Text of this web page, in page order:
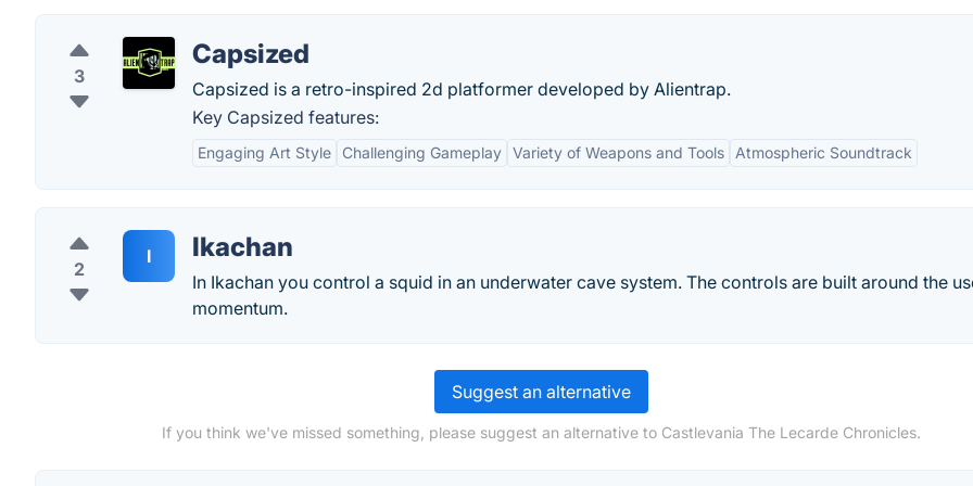
3
Capsized
Capsized is a retro-inspired 2d platformer developed by Alientrap.
Key Capsized features:
Engaging Art Style Challenging Gameplay Variety of Weapons and Tools Atmospheric Soundtrack
2
I Ikachan
In Ikachan you control a squid in an underwater cave system. The controls are built around the
momentum.
Suggest an alternative
If you think we've missed something, please suggest an alternative to Castlevania The Lecarde Chronicles.